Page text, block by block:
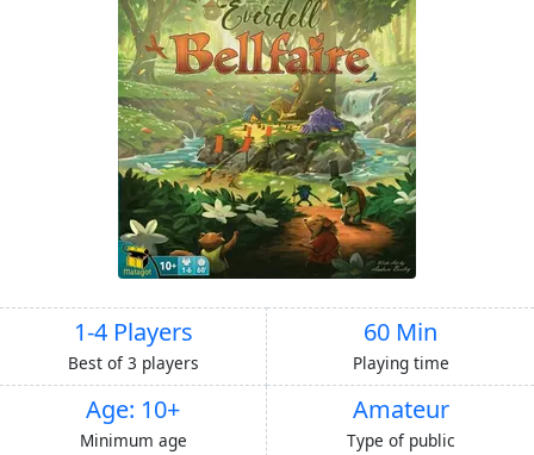
1-4 Players
Best of 3 players
60 Min
Playing time
Age: 10+
Minimum age
Amateur
Type of public